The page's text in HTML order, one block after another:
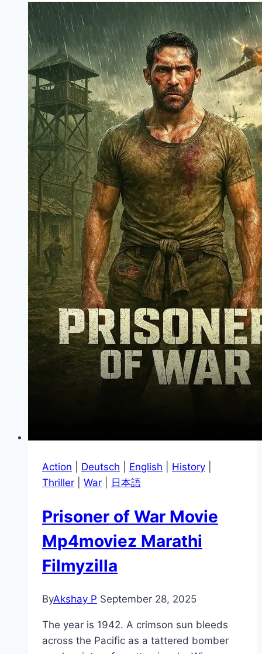
Marathi
Filmyzilla
Action Deutsch English History
Thriller
War 日本語
Prisoner of War Movie
Mp4moviez Marathi
Filmyzilla
ByAkshay P September 28, 2025
The year is 1942. A crimson sun bleeds
across the Pacific as a tattered bomber